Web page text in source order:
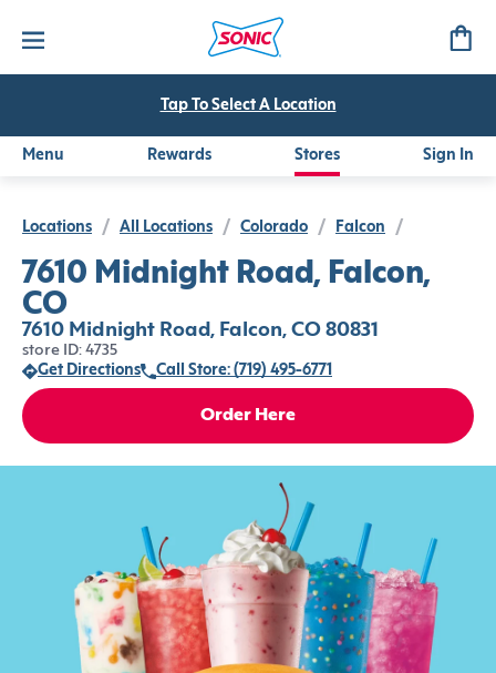
Tap To Select A Location
Menu Rewards Stores Sign In
Locations / All Locations / Colorado / Falcon /
7610 Midnight Road, Falcon,
CO
7610 Midnight Road, Falcon, CO 80831
store ID: 4735
Get Directions
Call Store: (719) 495-6771
Order Here